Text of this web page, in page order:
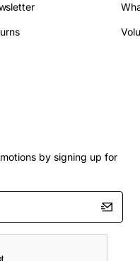
by signing up for